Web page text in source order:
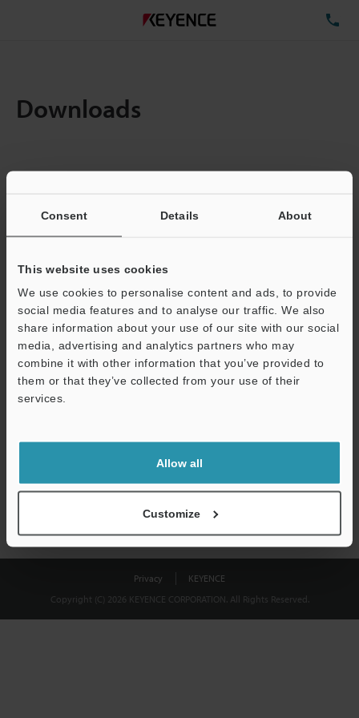
Consent Details About
This website uses cookies
We use cookies to personalise content and ads, to provide
social media features and to analyse our traffic. We also
share information about your use of our site with our social
media, advertising and analytics partners who may
combine it with other information that you’ve provided to
them or that they’ve collected from your use of their
services.
Allow all
Customize
Downloads
Total File Size :
Business E-mail Address(required)
Download
shared.
Privacy
KEYENCE
Copyright (C) 2026 KEYENCE CORPORATION. All Rights Reserved.